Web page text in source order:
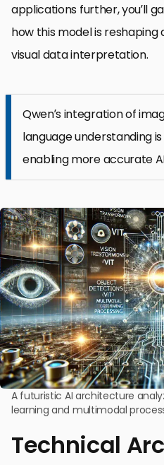
applications further, you’ll
how this model is
visual data interpretation.
Qwen’s integration of
language understanding
enabling more accurate
A futuristic AI architecture
learning and multimodal
Technical